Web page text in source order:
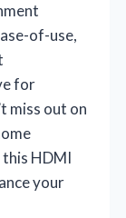
of-use,
for
miss out on
HDMI
your